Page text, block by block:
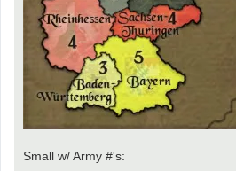
Small w/ Army #'s: